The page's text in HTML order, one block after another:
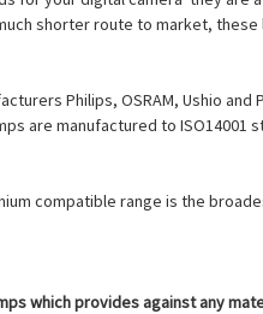
shorter route to market,
Philips, OSRAM, Ushio
are manufactured to
compatible range is the
which provides against any